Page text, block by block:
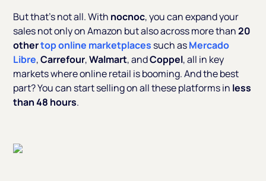
But that’s not all. With nocnoc, you can expand your
sales not only on Amazon but also across more than20
othertop online marketplaces such asMercado
Libre,Carrefour,Walmart, andCoppel, all in key
markets where online retail is booming. And the best
part? You can start selling on all these platforms in less
than 48 hours.